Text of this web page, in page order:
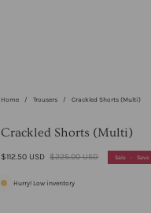
Home / Trousers / Crackled Shorts (Multi)
Crackled Shorts (Multi)
$112.50 USD $225.00 USD Sale • Save
Hurry! Low inventory